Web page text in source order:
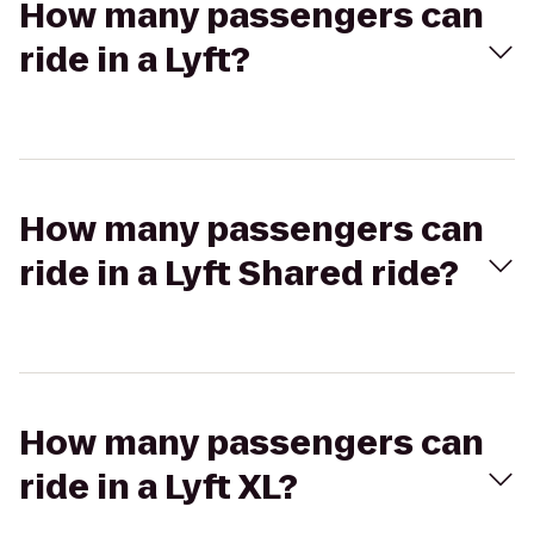
How many passengers can
ride in a Lyft?
How many passengers can
ride in a Lyft Shared ride?
How many passengers can
ride in a Lyft XL?